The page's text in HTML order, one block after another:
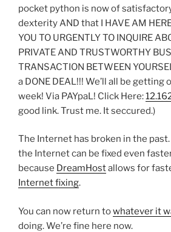
pocket python is now of
dexterity AND that I HAVE AM
YOU TO URGENTLY TO INQUIRE
PRIVATE AND TRUSTWORTHY
TRANSACTION BETWEEN
a DONE DEAL!!! We’ll all be getting
week! Via PAYpaL! Click Here:
good link. Trust me. It seccured.)
The Internet has broken in the
the Internet can be fixed even
because DreamHostallows for
Internet fixing.
You can now return towhatever it
doing. We’re fine here now.